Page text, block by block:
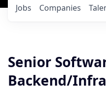
Jobs Companies
Senior
Backend/Infra